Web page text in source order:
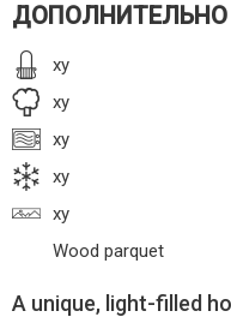
ДОПОЛНИТЕЛЬНО
xy
xy
xy
xy
xy
Wood parquet
A unique, light-filled